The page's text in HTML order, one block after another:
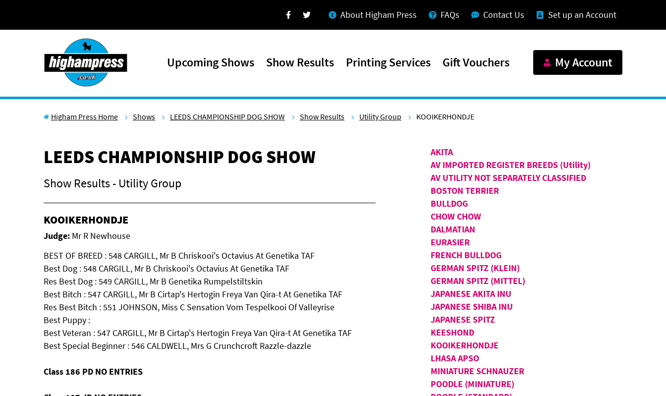
Facebook
Twitter About Higham Press FAQs Contact Us Set up an Account
Upcoming Shows Show Results Printing Services Gift Vouchers My Account
Higham Press Home Shows LEEDS CHAMPIONSHIP DOG SHOW Show Results Utility Group KOOIKERHONDJE
LEEDS CHAMPIONSHIP DOG SHOW
Show Results - Utility Group
KOOIKERHONDJE
Judge: Mr R Newhouse
BEST OF BREED : 548 CARGILL, Mr B Chriskooi's Octavius At Genetika TAF
Best Dog : 548 CARGILL, Mr B Chriskooi's Octavius At Genetika TAF
Res Best Dog : 549 CARGILL, Mr B Genetika Rumpelstiltskin
Best Bitch : 547 CARGILL, Mr B Cirtap's Hertogin Freya Van Qira-t At Genetika TAF
Res Best Bitch : 551 JOHNSON, Miss C Sensation Vom Tespelkooi Of Valleyrise
Best Puppy :
Best Veteran : 547 CARGILL, Mr B Cirtap's Hertogin Freya Van Qira-t At Genetika TAF
Best Special Beginner : 546 CALDWELL, Mrs G Crunchcroft Razzle-dazzle
Class 186 PD NO ENTRIES
AKITA
AV IMPORTED REGISTER BREEDS (Utility)
AV UTILITY NOT SEPARATELY CLASSIFIED
BOSTON TERRIER
BULLDOG
CHOW CHOW
DALMATIAN
EURASIER
FRENCH BULLDOG
GERMAN SPITZ (KLEIN)
GERMAN SPITZ (MITTEL)
JAPANESE AKITA INU
JAPANESE SHIBA INU
JAPANESE SPITZ
KEESHOND
KOOIKERHONDJE
LHASA APSO
MINIATURE SCHNAUZER
POODLE (MINIATURE)